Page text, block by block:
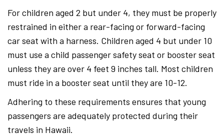
For children aged 2 but under 4, they must be properly
restrained in either a rear-facing or forward-facing
car seat with a harness. Children aged 4 but under 10
must use a child passenger safety seat or booster seat
unless they are over 4 feet 9 inches tall. Most children
must ride in a booster seat until they are 10-12.
Adhering to these requirements ensures that young
passengers are adequately protected during their
travels in Hawaii.